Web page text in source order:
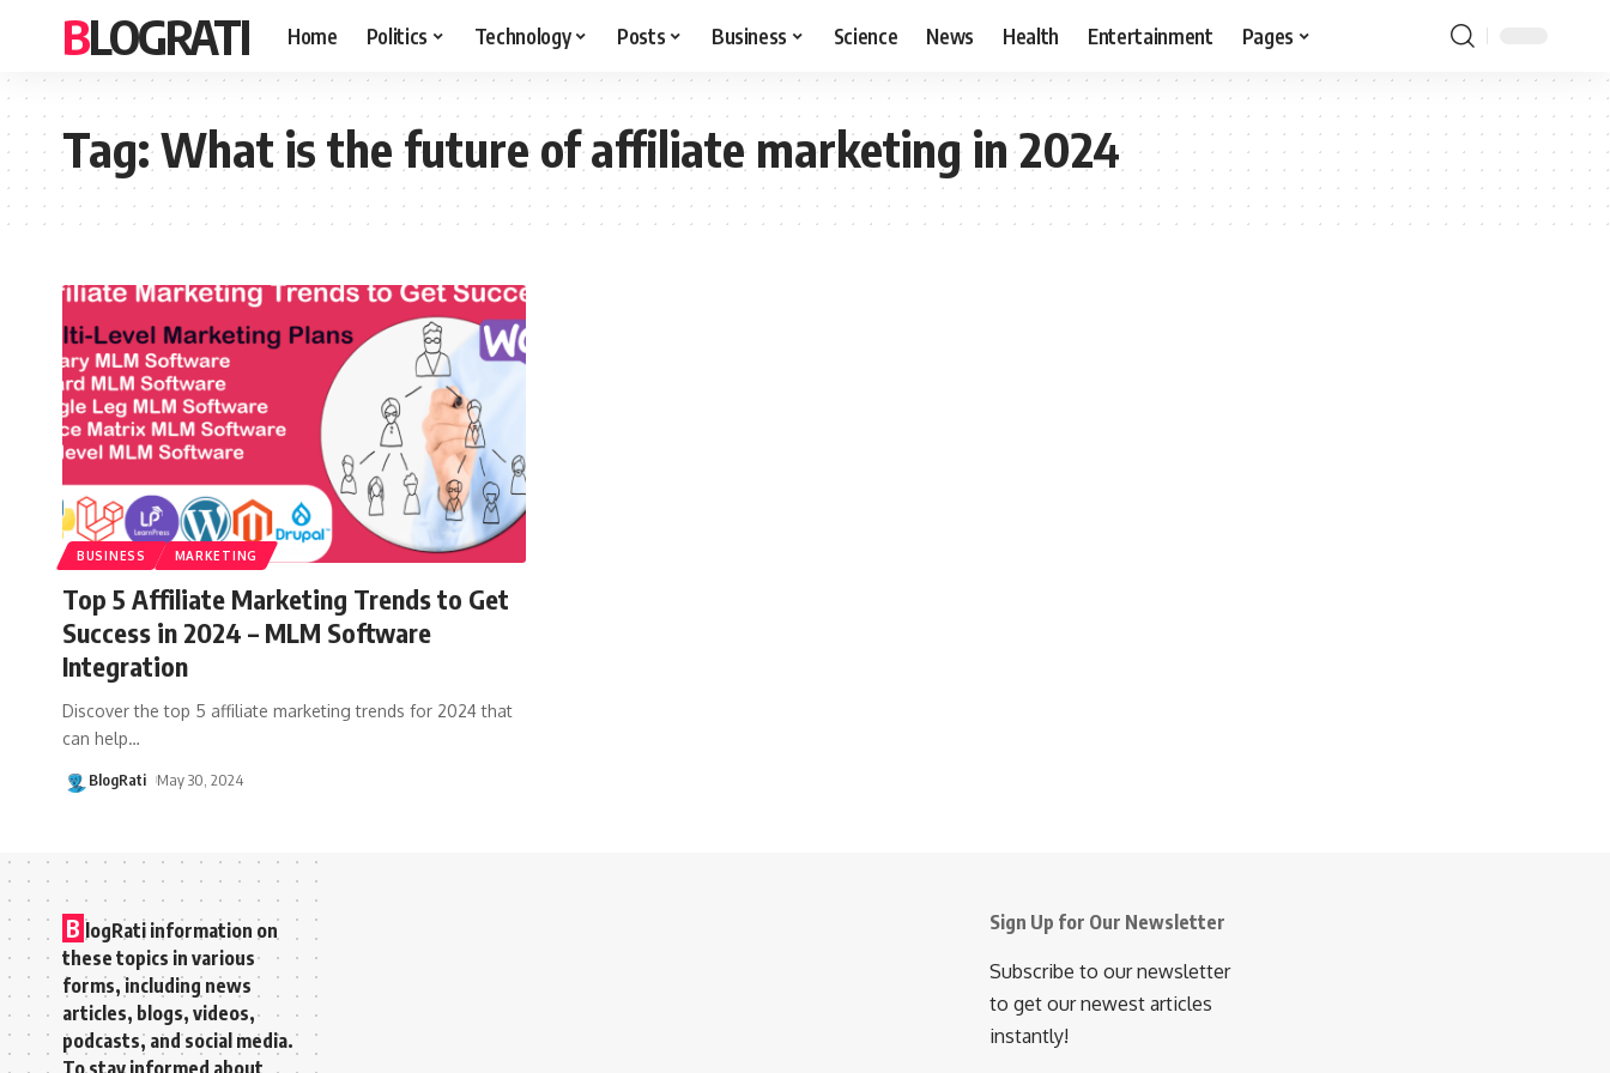
BLOGRATI Home Politics Technology Posts Business Science News Health Entertainment Pages
Tag:What is the future of affiliate marketing in 2024
BUSINESS MARKETING
Top 5 Affiliate Marketing Trends to Get
Success in 2024 – MLM Software
Integration
Discover the top 5 affiliate marketing trends for 2024 that
can help…
BlogRati May 30, 2024
B logRati information on
these topics in various
forms, including news
articles, blogs, videos,
podcasts, and social media.
To stay informed about
Sign Up for Our Newsletter
Subscribe to our newsletter
to get our newest articles
instantly!